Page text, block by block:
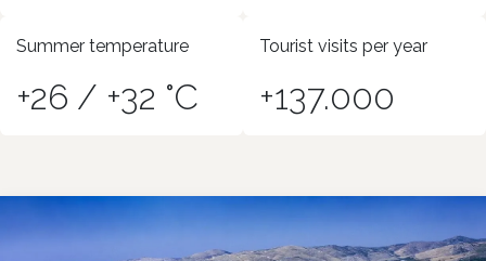
Summer temperature
+26 / +32 °C
Tourist visits per year
+137.000